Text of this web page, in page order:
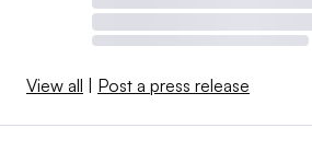
View all Post a press release